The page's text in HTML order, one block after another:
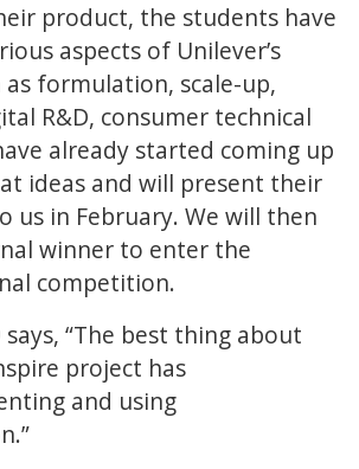
product, the students have
aspects of Unilever’s
as formulation, scale-up,
R&D, consumer technical
already started coming up
ideas and will present their
us in February. We will then
winner to enter the
competition.
says, “The best thing about
project has
and using